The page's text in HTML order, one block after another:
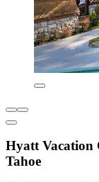
Hyatt Vacation
Tahoe